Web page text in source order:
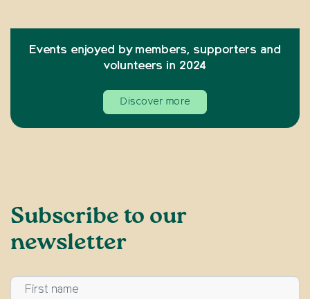
Events enjoyed by members, supporters and
volunteers in 2024
Discover more
Subscribe to our
newsletter